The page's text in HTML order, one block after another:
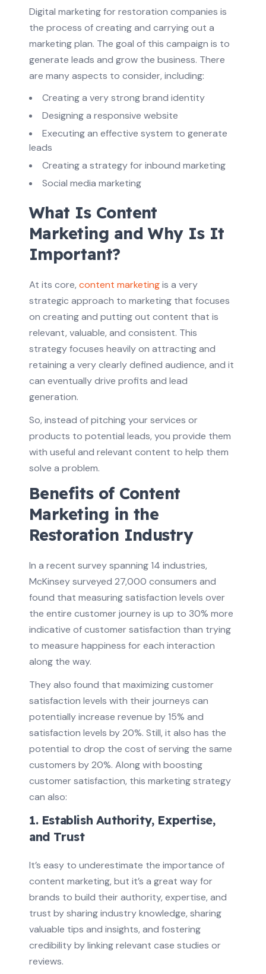
Digital marketing for restoration companies is
the process of creating and carrying out a
marketing plan. The goal of this campaign is to
generate leads and grow the business. There
are many aspects to consider, including:
Creating a very strong brand identity
Designing a responsive website
Executing an effective system to generate
leads
Creating a strategy for inbound marketing
Social media marketing
What Is Content
Marketing and Why Is It
Important?
At its core, content marketingis a very
strategic approach to marketing that focuses
on creating and putting out content that is
relevant, valuable, and consistent. This
strategy focuses heavily on attracting and
retaining a very clearly defined audience, and it
can eventually drive profits and lead
generation.
So, instead of pitching your services or
products to potential leads, you provide them
with useful and relevant content to help them
solve a problem.
Benefits of Content
Marketing in the
Restoration Industry
In a recent survey spanning 14 industries,
McKinsey surveyed 27,000 consumers and
found that measuring satisfaction levels over
the entire customer journey is up to 30% more
indicative of customer satisfaction than trying
to measure happiness for each interaction
along the way.
They also found that maximizing customer
satisfaction levels with their journeys can
potentially increase revenue by 15% and
satisfaction levels by 20%. Still, it also has the
potential to drop the cost of serving the same
customers by 20%. Along with boosting
customer satisfaction, this marketing strategy
can also:
1. Establish Authority, Expertise,
and Trust
It’s easy to underestimate the importance of
content marketing, but it’s a great way for
brands to build their authority, expertise, and
trust by sharing industry knowledge, sharing
valuable tips and insights, and fostering
credibility by linking relevant case studies or
reviews.